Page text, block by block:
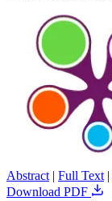
Abstract | Full Text |
Download PDF